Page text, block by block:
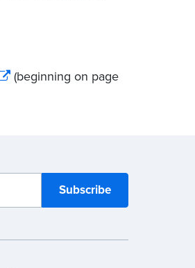
(beginning on page